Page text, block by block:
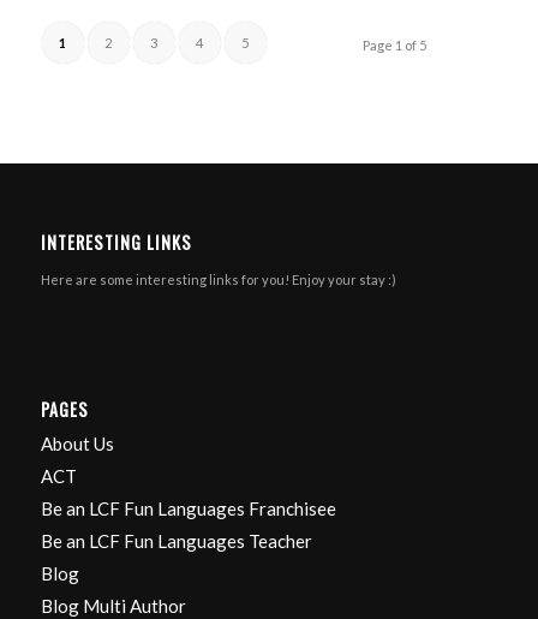
Page 1 of 5
1 2 3 4 5
INTERESTING LINKS
Here are some interesting links for you! Enjoy your stay :)
PAGES
About Us
ACT
Be an LCF Fun Languages Franchisee
Be an LCF Fun Languages Teacher
Blog
Blog Multi Author